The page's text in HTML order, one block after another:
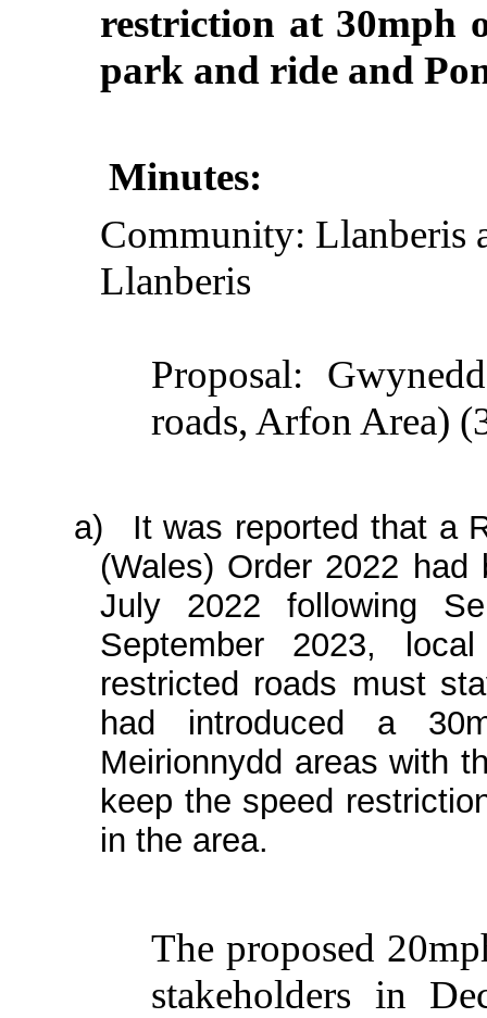
restriction at 30mph
park and ride and
Minutes:
Community: Llanberis
Llanberis
Proposal:
roads, Arfon Area)
a)
It was reported that a
(Wales) Order 2022
July 2022 following
September 2023,
restricted roads must
had introduced a
Meirionnydd areas with
keep the speed
in the area.
The proposed
stakeholders in